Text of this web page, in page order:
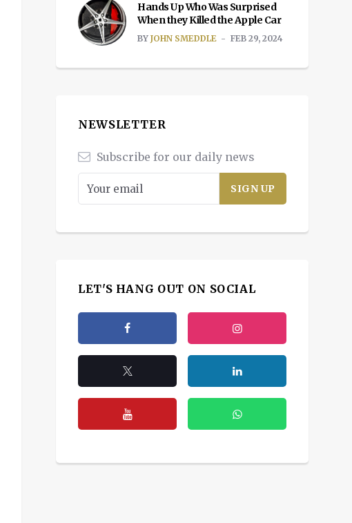
Hands Up Who Was Surprised
When they Killed the Apple Car
BY JOHN SMEDDLE FEB 29, 2024
NEWSLETTER
Subscribe for our daily news
LET'S HANG OUT ON SOCIAL